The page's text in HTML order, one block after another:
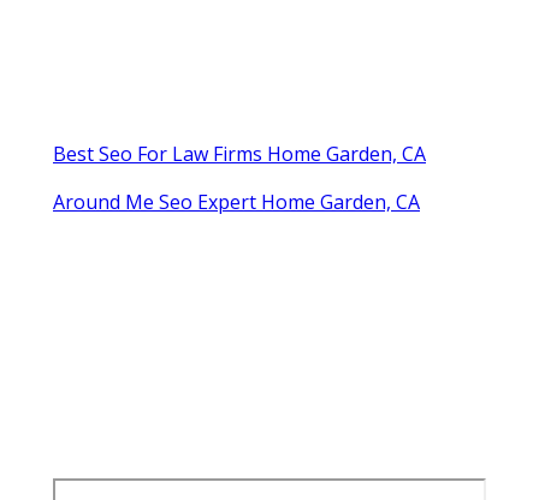
Best Seo For Law Firms Home Garden, CA
Around Me Seo Expert Home Garden, CA